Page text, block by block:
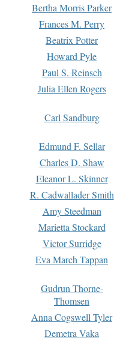
Bertha Morris Parker
Frances M. Perry
Beatrix Potter
Howard Pyle
Paul S. Reinsch
Julia Ellen Rogers
Carl Sandburg
Edmund F. Sellar
Charles D. Shaw
Eleanor L. Skinner
R. Cadwallader Smith
Amy Steedman
Marietta Stockard
Victor Surridge
Eva March Tappan
Gudrun Thorne-
Thomsen
Anna Cogswell Tyler
Demetra Vaka